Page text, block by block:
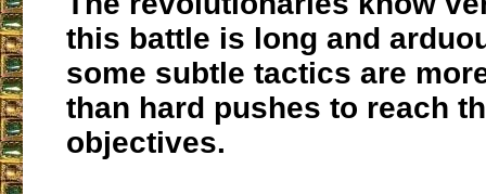
this battle is long and
some subtle tactics are
than hard pushes to reach
objectives.